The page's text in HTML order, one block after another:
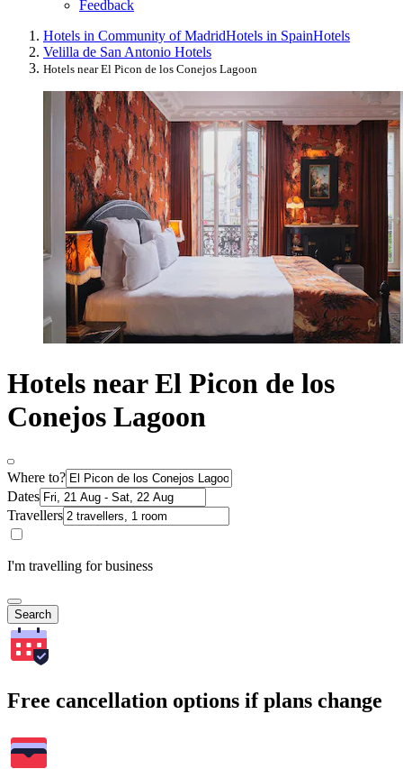
Feedback
Hotels in Community of MadridHotels in SpainHotels
Velilla de San Antonio Hotels
Hotels near El Picon de los Conejos Lagoon
Hotels near El Picon de los
Conejos Lagoon
Where to?
Dates
Travellers
I'm travelling for business
Search
Free cancellation options if plans change